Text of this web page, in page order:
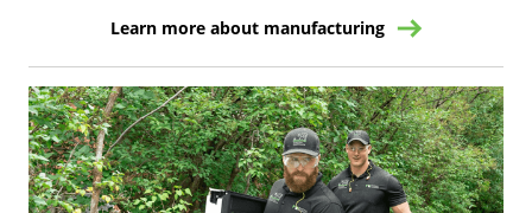
Learn more about manufacturing